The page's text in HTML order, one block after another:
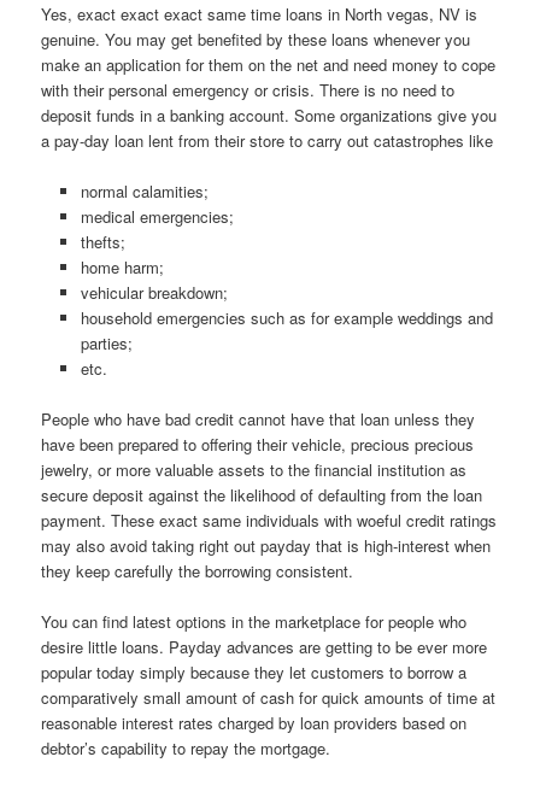
Yes, exact exact exact same time loans in North vegas, NV is
genuine. You may get benefited by these loans whenever you
make an application for them on the net and need money to cope
with their personal emergency or crisis. There is no need to
deposit funds in a banking account. Some organizations give you
a pay-day loan lent from their store to carry out catastrophes like
normal calamities;
medical emergencies;
thefts;
home harm;
vehicular breakdown;
household emergencies such as for example weddings and
parties;
etc.
People who have bad credit cannot have that loan unless they
have been prepared to offering their vehicle, precious precious
jewelry, or more valuable assets to the financial institution as
secure deposit against the likelihood of defaulting from the loan
payment. These exact same individuals with woeful credit ratings
may also avoid taking right out payday that is high-interest when
they keep carefully the borrowing consistent.
You can find latest options in the marketplace for people who
desire little loans. Payday advances are getting to be ever more
popular today simply because they let customers to borrow a
comparatively small amount of cash for quick amounts of time at
reasonable interest rates charged by loan providers based on
debtor’s capability to repay the mortgage.